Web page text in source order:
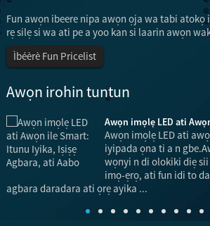
Fun awọn ibeere nipa awọn ọja wa tabi atokọ
rẹ silẹ si wa ati pe a yoo kan si laarin awọn
Ìbéèrè Fun Pricelist
Awọn irohin tuntun
Awọn imọlẹ LED ati
Awọn imọlẹ LED ati
iyipada ọna ti a n
wọnyi n di olokiki diẹ
imọ-ẹrọ, ati fun idi to
agbara daradara ati ọrẹ ayika ...